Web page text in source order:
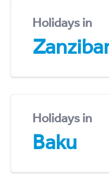
Holidays in
Holidays in
Baku